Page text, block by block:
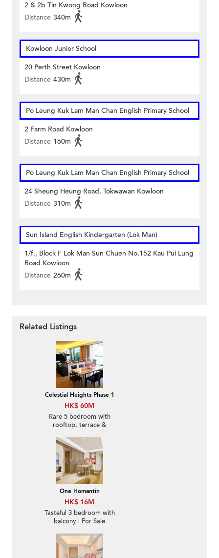
2 & 2b Tin Kwong Road Kowloon
Distance 340m
Kowloon Junior School
20 Perth Street Kowloon
Distance 430m
Po Leung Kuk Lam Man Chan English Primary School
2 Farm Road Kowloon
Distance 160m
Po Leung Kuk Lam Man Chan English Primary School
24 Sheung Heung Road, Tokwawan Kowloon
Distance 310m
Sun Island English Kindergarten (Lok Man)
1/f., Block F Lok Man Sun Chuen No.152 Kau Pui Lung
Road Kowloon
Distance 260m
Related Listings
Celestial Heights Phase 1
HK$ 60M
Rare 5 bedroom with
rooftop, terrace &
One Homantin
HK$ 16M
Tasteful 3 bedroom with
balcony | For Sale